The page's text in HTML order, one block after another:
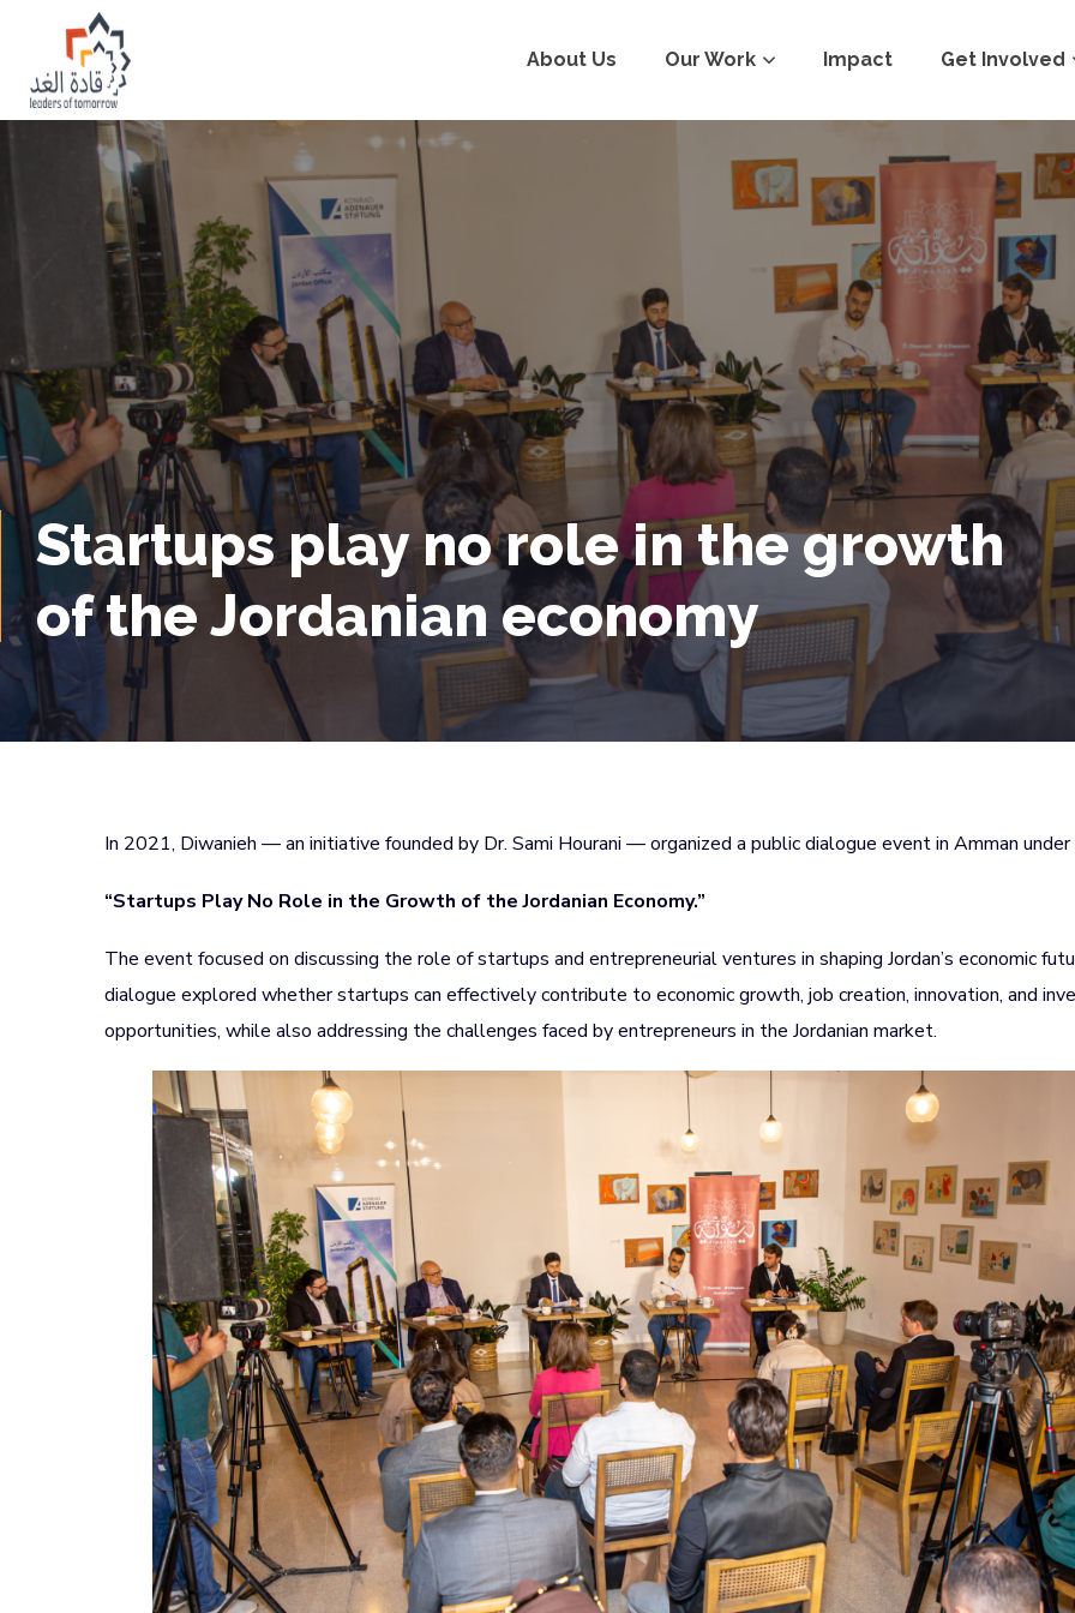
About Us Our Work Impact Get Involved
Startups play no role in the growth
of the Jordanian economy
In 2021, Diwanieh — an initiative founded by Dr. Sami Hourani — organized a public dialogue event in Amman
“Startups Play No Role in the Growth of the Jordanian Economy.”
The event focused on discussing the role of startups and entrepreneurial ventures in shaping Jordan’s economic
dialogue explored whether startups can effectively contribute to economic growth, job creation, innovation, and
opportunities, while also addressing the challenges faced by entrepreneurs in the Jordanian market.